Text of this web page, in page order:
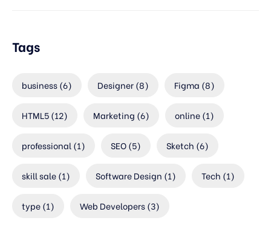
Tags
business(6) Designer(8) Figma (8)
HTML5(12) Marketing (6) online(1)
professional(1) SEO(5) Sketch (6)
skill sale(1) Software Design (1) Tech (1)
type(1) Web Developers(3)